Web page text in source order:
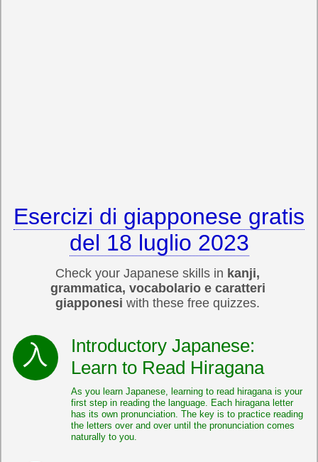
Esercizi di giapponese gratis
del 18 luglio 2023
Check your Japanese skills in kanji,
grammatica, vocabolario e caratteri
giapponesi with these free quizzes.
Introductory Japanese:
Learn to Read Hiragana
As you learn Japanese, learning to read hiragana is your
first step in reading the language. Each hiragana letter
has its own pronunciation. The key is to practice reading
the letters over and over until the pronunciation comes
naturally to you.